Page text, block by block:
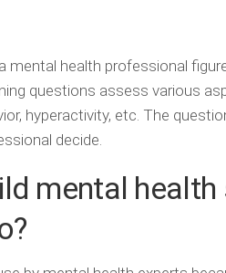
mental health professional
questions assess various
hyperactivity, etc. The
decide.
mental health